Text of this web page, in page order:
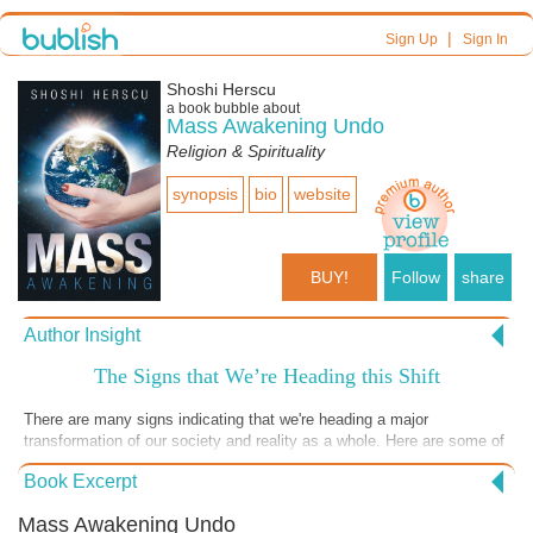
Sign Up| Sign In
Shoshi Herscu
a book bubble about
Mass Awakening Undo
Religion & Spirituality
synopsis bio website
BUY! Follow share
Author Insight
The Signs that We’re Heading this Shift
There are many signs indicating that we're heading a major
transformation of our society and reality as a whole. Here are some of
these signs.
Book Excerpt
Mass Awakening Undo